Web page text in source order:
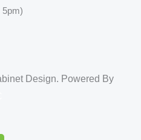
5pm)
Design. Powered By